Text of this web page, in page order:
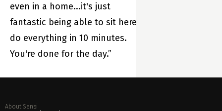
even in a home...it's just
fantastic being able to sit here,
do everything in 10 minutes.
You're done for the day.”
About Sensi